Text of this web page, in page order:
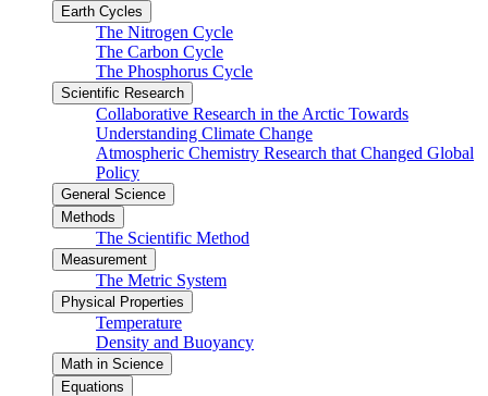
Earth Cycles
The Nitrogen Cycle
The Carbon Cycle
The Phosphorus Cycle
Scientific Research
Collaborative Research in the Arctic Towards
Understanding Climate Change
Atmospheric Chemistry Research that Changed Global
Policy
General Science
Methods
The Scientific Method
Measurement
The Metric System
Physical Properties
Temperature
Density and Buoyancy
Math in Science
Equations